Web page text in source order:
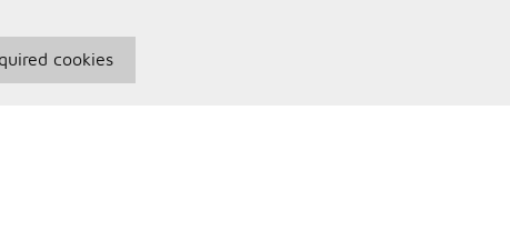
cookies